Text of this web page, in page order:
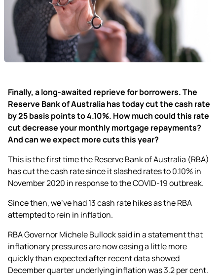
Finally, a long-awaited reprieve for borrowers. The
Reserve Bank of Australia has today cut the cash rate
by 25 basis points to 4.10%. How much could this rate
cut decrease your monthly mortgage repayments?
And can we expect more cuts this year?
This is the first time the Reserve Bank of Australia (RBA)
has cut the cash rate since it slashed rates to 0.10% in
November 2020 in response to the COVID-19 outbreak.
Since then, we’ve had 13 cash rate hikes as the RBA
attempted to rein in inflation.
RBA Governor Michele Bullock said in a statement that
inflationary pressures are now easing a little more
quickly than expected after recent data showed
December quarter underlying inflation was 3.2 per cent.